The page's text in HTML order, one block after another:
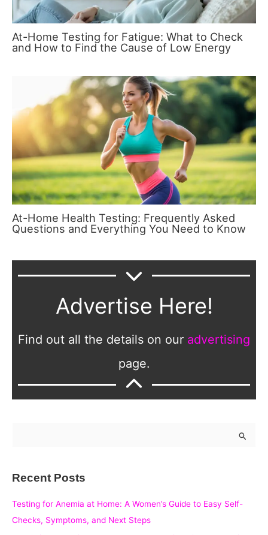
At-Home Testing for Fatigue: What to Check
and How to Find the Cause of Low Energy
At-Home Health Testing: Frequently Asked
Questions and Everything You Need to Know
Advertise Here!
Find out all the details on our advertising
page.
Recent Posts
Testing for Anemia at Home: A Women’s Guide to Easy Self-
Checks, Symptoms, and Next Steps